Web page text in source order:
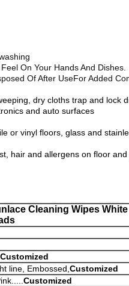
On Your Hands And Dishes.
Of After UseFor Added
dry cloths trap and
and auto surfaces
or vinyl floors, glass and
hair and allergens on floor and
Cleaning Wipes White
Customized
line, Embossed, Customized
Customized